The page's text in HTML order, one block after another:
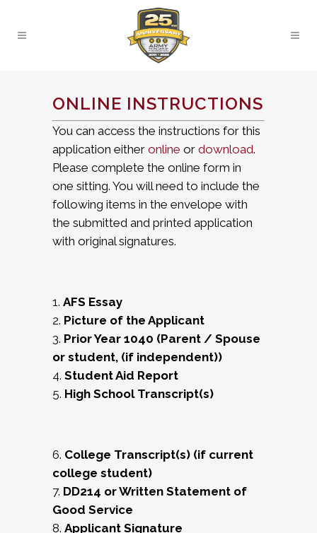
ONLINE INSTRUCTIONS
You can access the instructions for this
application either online or download.
Please complete the online form in
one sitting. You will need to include the
following items in the envelope with
the submitted and printed application
with original signatures.
1. AFS Essay
2. Picture of the Applicant
3. Prior Year 1040 (Parent / Spouse
or student, (if independent))
4. Student Aid Report
5. High School Transcript(s)
6. College Transcript(s) (if current
college student)
7. DD214 or Written Statement of
Good Service
8. Applicant Signature